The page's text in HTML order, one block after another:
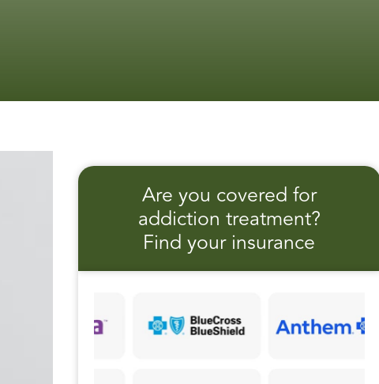
Are you covered for
addiction treatment?
Find your insurance